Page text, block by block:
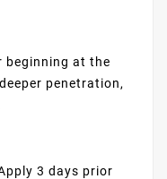
beginning at the
penetration,
3 days prior